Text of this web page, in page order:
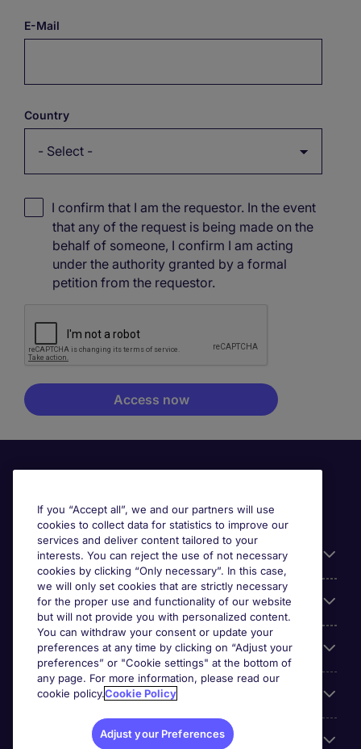
E-Mail
Country
I confirm that I am the requestor. In the event
that any of the request is being made on the
behalf of someone, I confirm I am acting
under the authority granted by a formal
petition from the requestor.
Useful information
Our Expertise
Google Rating
Mobile apps
About Michael Page
If you “Accept all”, we and our partners will use
cookies to collect data for statistics to improve our
services and deliver content tailored to your
interests. You can reject the use of not necessary
cookies by clicking “Only necessary”. In this case,
we will only set cookies that are strictly necessary
for the proper use and functionality of our website
but will not provide you with personalized content.
You can withdraw your consent or update your
preferences at any time by clicking on “Adjust your
preferences” or "Cookie settings" at the bottom of
any page. For more information, please read our
cookie policy.Cookie Policy
Adjust your Preferences